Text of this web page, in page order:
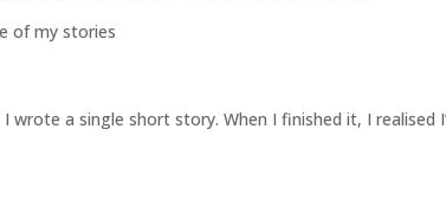
of my stories
a single short story. When I finished it, I realised